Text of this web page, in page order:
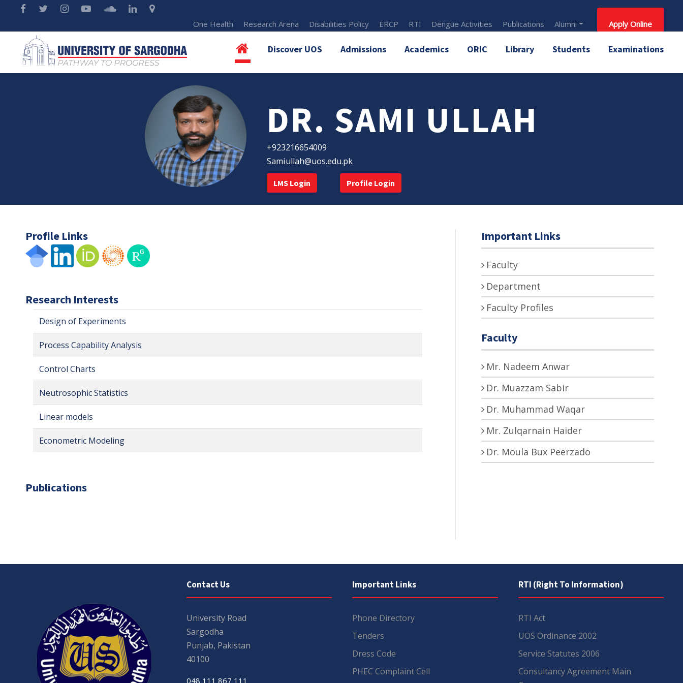
One Health Research Arena Disabilities Policy ERCP RTI Dengue Activities Publications Alumni Apply Online
Discover UOS Admissions Academics ORIC Library Students Examinations
DR. SAMI ULLAH
+923216654009
Samiullah@uos.edu.pk
LMS Login Profile Login
Profile Links
Research Interests
Design of Experiments
Process Capability Analysis
Control Charts
Neutrosophic Statistics
Linear models
Econometric Modeling
Publications
Important Links
Faculty
Department
Faculty Profiles
Faculty
Mr. Nadeem Anwar
Dr. Muazzam Sabir
Dr. Muhammad Waqar
Mr. Zulqarnain Haider
Dr. Moula Bux Peerzado
Contact Us
University Road
Sargodha
Punjab, Pakistan
40100
048 111 867 111
Important Links
Phone Directory
Tenders
Dress Code
PHEC Complaint Cell
RTI (Right To Information)
RTI Act
UOS Ordinance 2002
Service Statutes 2006
Consultancy Agreement Main